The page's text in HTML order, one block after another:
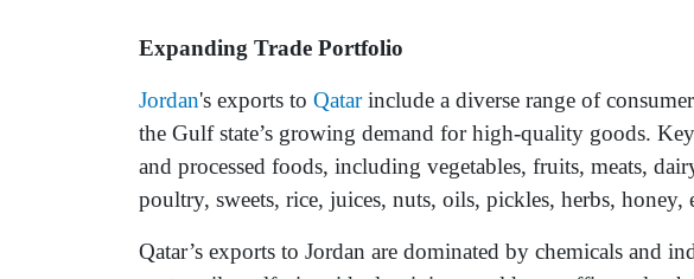
Expanding Trade Portfolio
Jordan's exports to Qatarinclude a diverse range of
the Gulf state’s growing demand for high-quality goods.
and processed foods, including vegetables, fruits, meats,
poultry, sweets, rice, juices, nuts, oils, pickles, herbs, honey,
Qatar’s exports to Jordan are dominated by chemicals and